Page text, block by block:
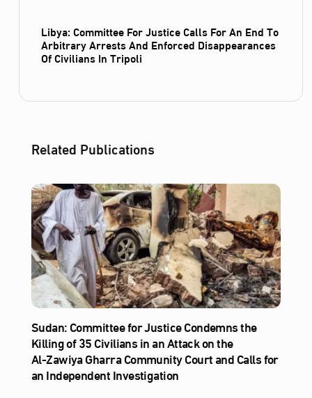
Libya: Committee For Justice Calls For An End To
Arbitrary Arrests And Enforced Disappearances
Of Civilians In Tripoli
Related Publications
Sudan: Committee for Justice Condemns the
Killing of 35 Civilians in an Attack on the
Al‑Zawiya Gharra Community Court and Calls for
an Independent Investigation